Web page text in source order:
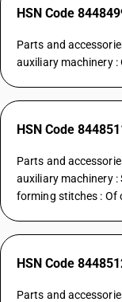
HSN Code
Parts and
auxiliary machinery :
HSN Code
Parts and
auxiliary machinery :
forming stitches : Of
HSN Code
Parts and